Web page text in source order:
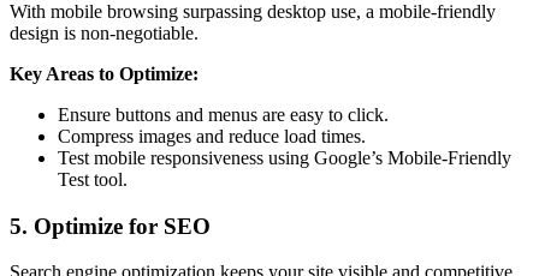
With mobile browsing surpassing desktop use, a mobile-friendly
design is non-negotiable.
Key Areas to Optimize:
Ensure buttons and menus are easy to click.
Compress images and reduce load times.
Test mobile responsiveness using Google’s Mobile-Friendly
Test tool.
5. Optimize for SEO